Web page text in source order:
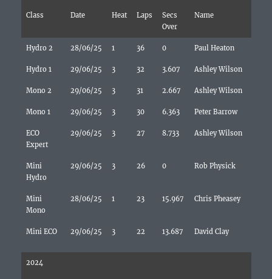
Class Date Heat Laps
Secs
Over
Name
Hydro 2 28/06/25 1 36 0 Paul Heaton
Hydro 1 29/06/25 3 32 3.607 Ashley Wilson
Mono 2 29/06/25 3 31 2.667 Ashley Wilson
Mono 1 29/06/25 3 30 6.363 Peter Barrow
ECO
Expert
29/06/25 3 27 8.733 Ashley Wilson
Mini
Hydro
29/06/25 3 26 0 Rob Physick
Mini
Mono
28/06/25 1 23 15.967 Chris Pheasey
Mini ECO 29/06/25 3 22 13.687 David Clay
2024